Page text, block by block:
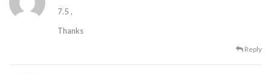
7.5 ,
Thanks
Reply